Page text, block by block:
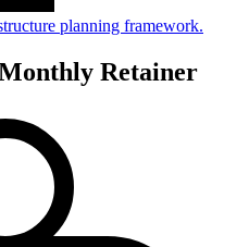
planning framework.
Retainer